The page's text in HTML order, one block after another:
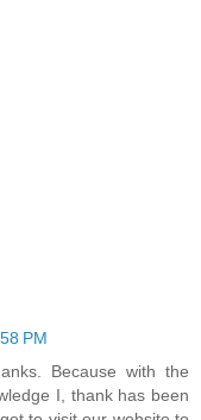
PM
Because with the
I, thank has been